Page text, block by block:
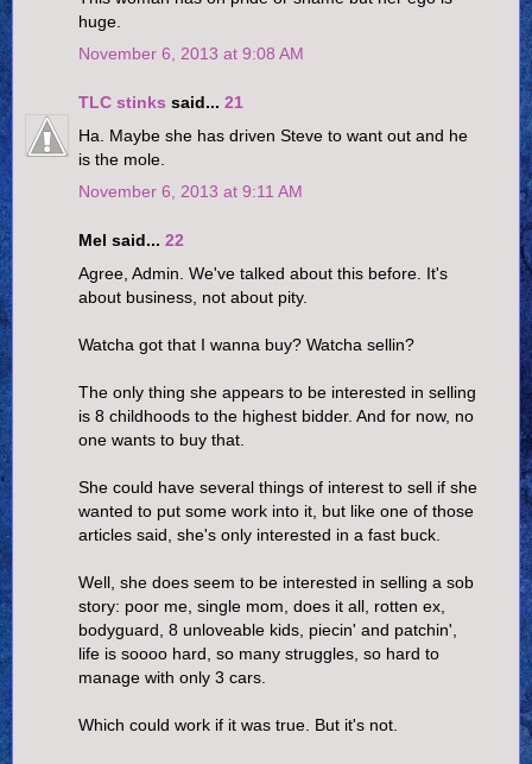
huge.
November 6, 2013 at 9:08 AM
TLC stinks said... 21
Ha. Maybe she has driven Steve to want out and he
is the mole.
November 6, 2013 at 9:11 AM
Mel said... 22
Agree, Admin. We've talked about this before. It's
about business, not about pity.
Watcha got that I wanna buy? Watcha sellin?
The only thing she appears to be interested in selling
is 8 childhoods to the highest bidder. And for now, no
one wants to buy that.
She could have several things of interest to sell if she
wanted to put some work into it, but like one of those
articles said, she's only interested in a fast buck.
Well, she does seem to be interested in selling a sob
story: poor me, single mom, does it all, rotten ex,
bodyguard, 8 unloveable kids, piecin' and patchin',
life is soooo hard, so many struggles, so hard to
manage with only 3 cars.
Which could work if it was true. But it's not.